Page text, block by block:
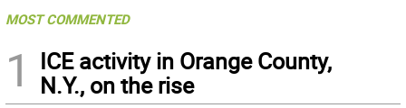
MOST COMMENTED
1
ICE activity in Orange County,
N.Y., on the rise